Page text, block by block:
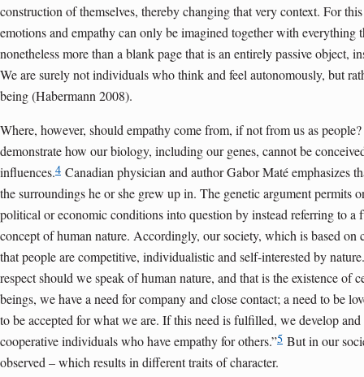
construction of themselves, thereby changing that very context. For
emotions and empathy can only be imagined together with everything
nonetheless more than a blank page that is an entirely passive object,
We are surely not individuals who think and feel auto­nomously, but
being (Habermann 2008).
Where, however, should empathy come from, if not from us as
demonstrate how our biology, including our genes, cannot be
influences.4 Canadian physician and author Gabor Maté emphasizes
the surroundings he or she grew up in. The genetic argument permits
political or economic conditions into question by instead referring to a
concept of human nature. Accordingly, our society, which is based
that people are competitive, individualistic and self-interested by
respect should we speak of human nature, and that is the existence of
beings, we have a need for company and close contact; a need to be
to be accepted for what we are. If this need is fulfilled, we develop and
cooperative individuals who have empathy for others.”5 But in our
observed – which results in different traits of character.